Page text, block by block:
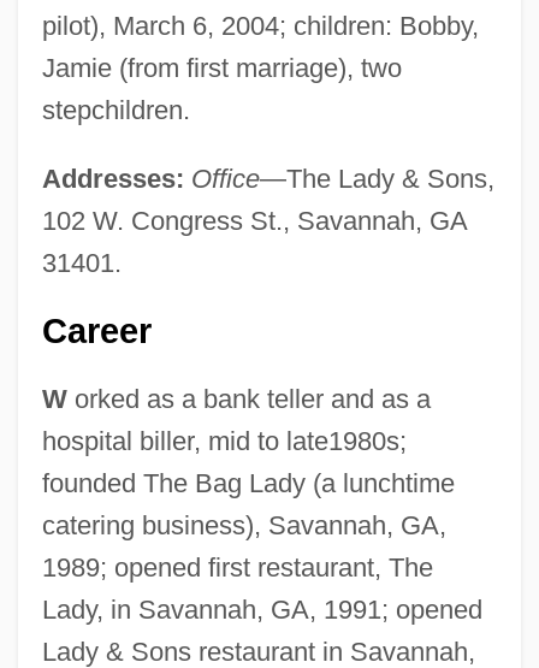
pilot), March 6, 2004; children: Bobby,
Jamie (from first marriage), two
stepchildren.
Addresses: Office—The Lady & Sons,
102 W. Congress St., Savannah, GA
31401.
Career
Worked as a bank teller and as a
hospital biller, mid to late1980s;
founded The Bag Lady (a lunchtime
catering business), Savannah, GA,
1989; opened first restaurant, The
Lady, in Savannah, GA, 1991; opened
Lady & Sons restaurant in Savannah,